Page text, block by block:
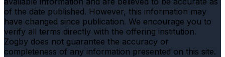
of the date published. However, this information may
have changed since publication. We encourage you to
verify all terms directly with the offering institution.
Zogby does not guarantee the accuracy or
completeness of any information presented on this site.